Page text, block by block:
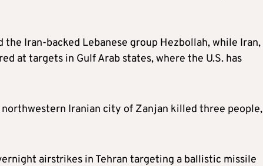
Iran-backed Lebanese group Hezbollah, while Iran,
at targets in Gulf Arab states, where the U.S. has
Iranian city of Zanjan killed three people,
airstrikes in Tehran targeting a ballistic missile